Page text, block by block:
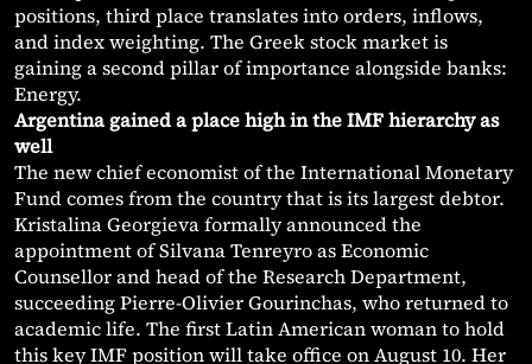
positions, third place translates into orders, inflows,
and index weighting. The Greek stock market is
gaining a second pillar of importance alongside banks:
Energy.
Argentina gained a place high in the IMF hierarchy as
well
The new chief economist of the International Monetary
Fund comes from the country that is its largest debtor.
Kristalina Georgieva formally announced the
appointment of Silvana Tenreyro as Economic
Counsellor and head of the Research Department,
succeeding Pierre-Olivier Gourinchas, who returned to
academic life. The first Latin American woman to hold
this key IMF position will take office on August 10. Her